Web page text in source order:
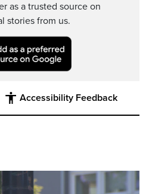
as a trusted source on
stories from us.
Accessibility Feedback